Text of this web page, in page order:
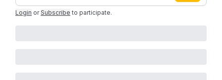
Login or Subscribe to participate.